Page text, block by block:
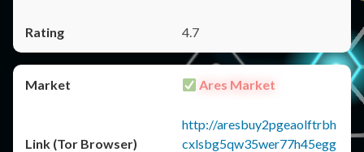
4.7
Ares Market
http://aresbuy2pgeaolftrbh
cxlsbg5qw35wer77h45egg